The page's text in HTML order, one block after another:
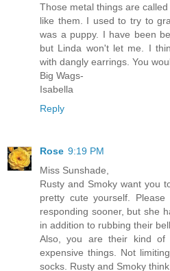
Those metal things are
like them. I used to try to
was a puppy. I have been
but Linda won't let me. I
with dangly earrings. You
Big Wags-
Isabella
Reply
Rose 9:19 PM
Miss Sunshade,
Rusty and Smoky want you
pretty cute yourself.
responding sooner, but she
in addition to rubbing their
Also, you are their kind
expensive things. Not
socks. Rusty and Smoky